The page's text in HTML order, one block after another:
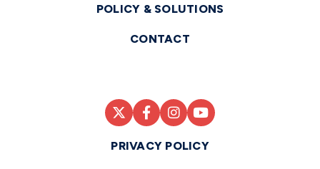
POLICY & SOLUTIONS
CONTACT
PRIVACY POLICY